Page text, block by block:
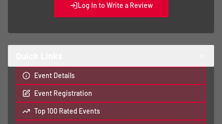
Log In to Write a Review
Event Details
Event Registration
Top 100 Rated Events